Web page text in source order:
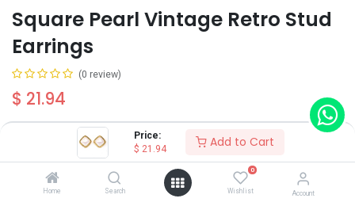
Price:
$ 21.94 Add to Cart
Home Search
0
Wishlist Account
Square Pearl Vintage Retro Stud
Earrings
(0 review)
$ 21.94
Add to Cart Buy Now